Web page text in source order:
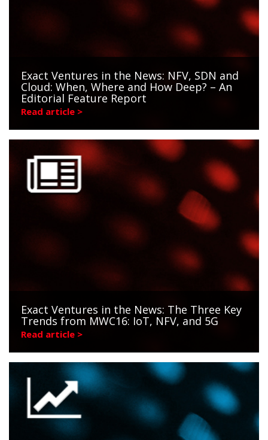
Exact Ventures in the News: NFV, SDN and
Cloud: When, Where and How Deep? – An
Editorial Feature Report
Read article >
Exact Ventures in the News: The Three Key
Trends from MWC16: IoT, NFV, and 5G
Read article >